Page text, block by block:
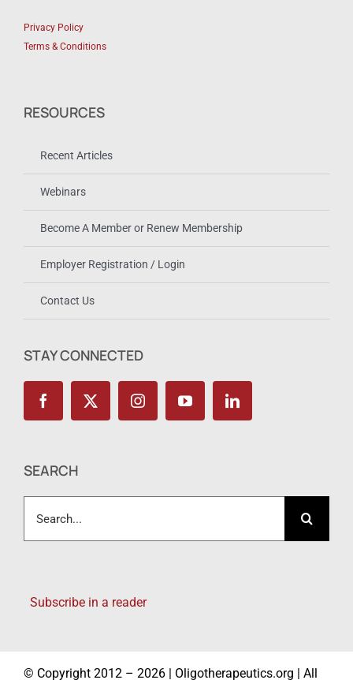
Privacy Policy
Terms & Conditions
RESOURCES
Recent Articles
Webinars
Become A Member or Renew Membership
Employer Registration / Login
Contact Us
STAY CONNECTED
SEARCH
for:
Subscribe in a reader
© Copyright 2012 – 2026 | Oligotherapeutics.org | All